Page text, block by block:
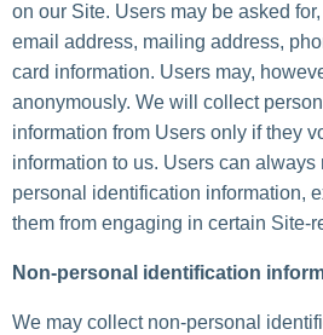
on our Site. Users may be asked
email address, mailing address,
card information. Users may,
anonymously. We will collect
information from Users only if they
information to us. Users can always
personal identification information,
them from engaging in certain Site-
Non-personal identification
We may collect non-personal